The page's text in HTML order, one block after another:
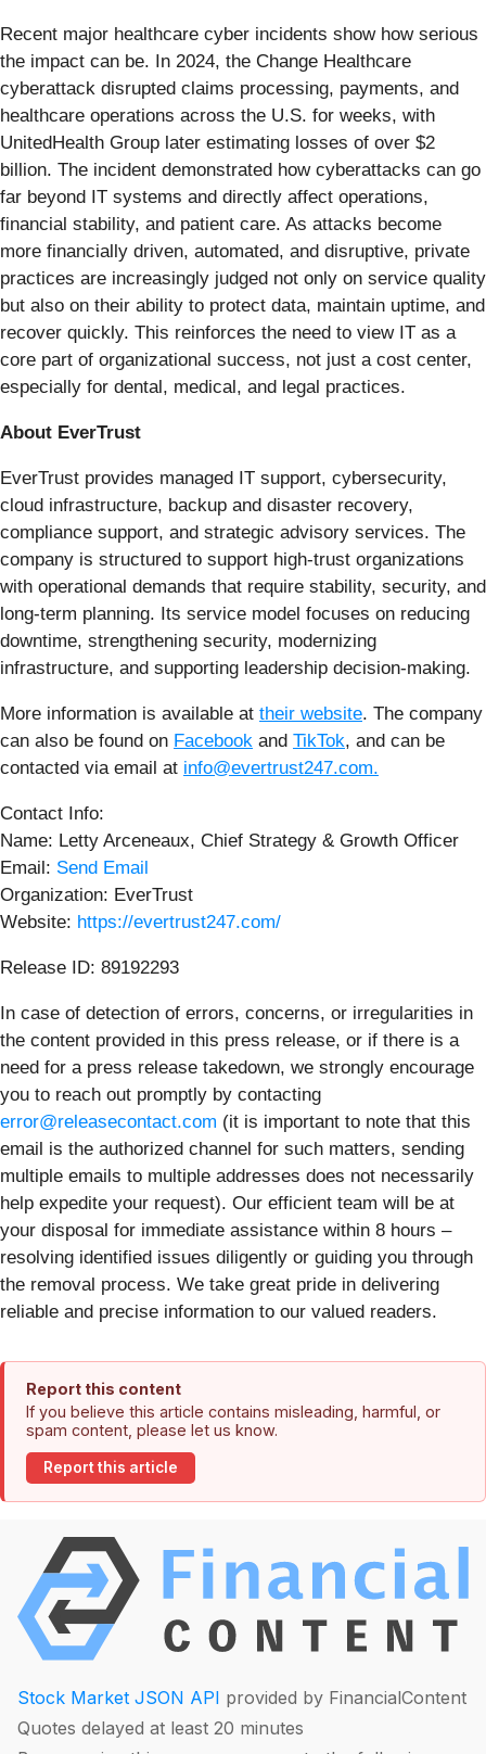
Recent major healthcare cyber incidents show how serious
the impact can be. In 2024, the Change Healthcare
cyberattack disrupted claims processing, payments, and
healthcare operations across the U.S. for weeks, with
UnitedHealth Group later estimating losses of over $2
billion. The incident demonstrated how cyberattacks can go
far beyond IT systems and directly affect operations,
financial stability, and patient care. As attacks become
more financially driven, automated, and disruptive, private
practices are increasingly judged not only on service quality
but also on their ability to protect data, maintain uptime, and
recover quickly. This reinforces the need to view IT as a
core part of organizational success, not just a cost center,
especially for dental, medical, and legal practices.
About EverTrust
EverTrust provides managed IT support, cybersecurity,
cloud infrastructure, backup and disaster recovery,
compliance support, and strategic advisory services. The
company is structured to support high-trust organizations
with operational demands that require stability, security, and
long-term planning. Its service model focuses on reducing
downtime, strengthening security, modernizing
infrastructure, and supporting leadership decision-making.
More information is available at their website. The company
can also be found on Facebook and TikTok, and can be
contacted via email at info@evertrust247.com.
Contact Info:
Name: Letty Arceneaux, Chief Strategy & Growth Officer
Email: Send Email
Organization: EverTrust
Website: https://evertrust247.com/
Release ID: 89192293
In case of detection of errors, concerns, or irregularities in
the content provided in this press release, or if there is a
need for a press release takedown, we strongly encourage
you to reach out promptly by contacting
error@releasecontact.com (it is important to note that this
email is the authorized channel for such matters, sending
multiple emails to multiple addresses does not necessarily
help expedite your request). Our efficient team will be at
your disposal for immediate assistance within 8 hours –
resolving identified issues diligently or guiding you through
the removal process. We take great pride in delivering
reliable and precise information to our valued readers.
Report this content
If you believe this article contains misleading, harmful, or
spam content, please let us know.
Report this article
Stock Market JSON API provided by FinancialContent
Quotes delayed at least 20 minutes